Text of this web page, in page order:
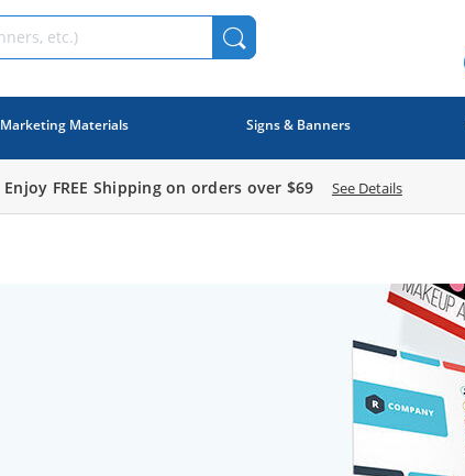
Marketing Materials Signs & Banners
Enjoy FREE Shipping on orders over $69 See Details